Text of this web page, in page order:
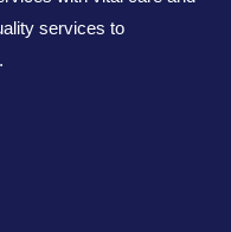
services to